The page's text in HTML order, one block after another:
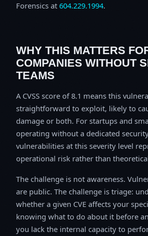
Forensics at 604.229.1994.
WHY THIS MATTERS
COMPANIES WITHOUT
TEAMS
A CVSS score of 8.1 means this
straightforward to exploit, likely to
damage or both. For startups and
operating without a dedicated
vulnerabilities at this severity level
operational risk rather than
The challenge is not awareness.
are public. The challenge is triage:
whether a given CVE affects your
knowing what to do about it before
you lack the internal capacity to